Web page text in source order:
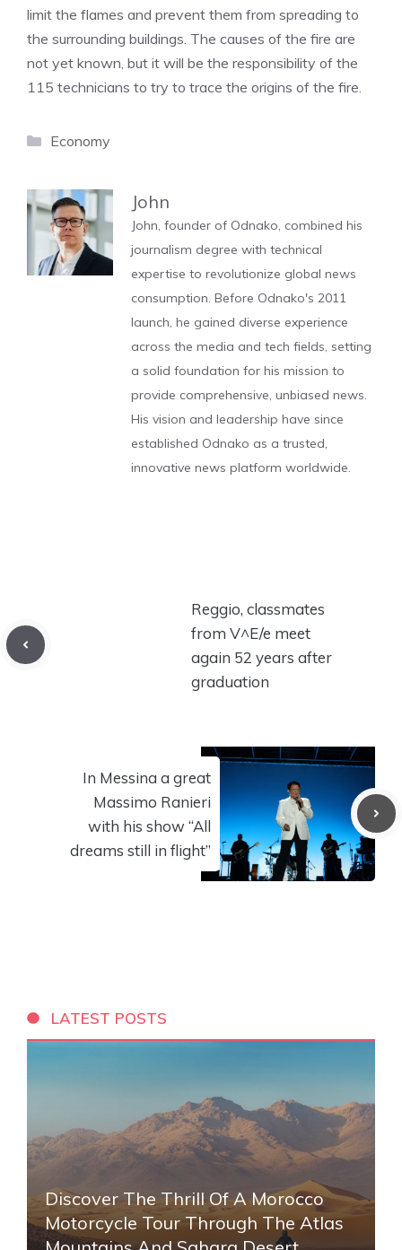
limit the flames and prevent them from spreading to
the surrounding buildings. The causes of the fire are
not yet known, but it will be the responsibility of the
115 technicians to try to trace the origins of the fire.
Categories
Economy
John
John, founder of Odnako, combined his
journalism degree with technical
expertise to revolutionize global news
consumption. Before Odnako's 2011
launch, he gained diverse experience
across the media and tech fields, setting
a solid foundation for his mission to
provide comprehensive, unbiased news.
His vision and leadership have since
established Odnako as a trusted,
innovative news platform worldwide.
Reggio, classmates
from V^E/e meet
again 52 years after
graduation
In Messina a great
Massimo Ranieri
with his show “All
dreams still in flight”
LATEST POSTS
Discover The Thrill Of A Morocco
Motorcycle Tour Through The Atlas